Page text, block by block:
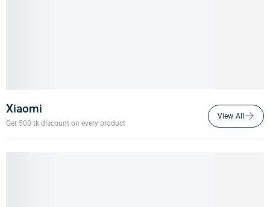
Xiaomi
Get 500 tk discount on every product